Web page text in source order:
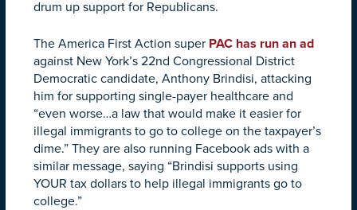
drum up support for Republicans.
The America First Action super PAC has run an ad
against New York’s 22nd Congressional District
Democratic candidate, Anthony Brindisi, attacking
him for supporting single-payer healthcare and
“even worse…a law that would make it easier for
illegal immigrants to go to college on the taxpayer’s
dime.” They are also running Facebook ads with a
similar message, saying “Brindisi supports using
YOUR tax dollars to help illegal immigrants go to
college.”